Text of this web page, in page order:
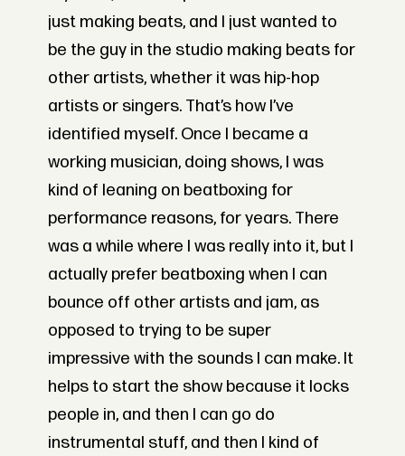
just making beats, and I just wanted to
be the guy in the studio making beats for
other artists, whether it was hip-hop
artists or singers. That’s how I’ve
identified myself. Once I became a
working musician, doing shows, I was
kind of leaning on beatboxing for
performance reasons, for years. There
was a while where I was really into it, but I
actually prefer beatboxing when I can
bounce off other artists and jam, as
opposed to trying to be super
impressive with the sounds I can make. It
helps to start the show because it locks
people in, and then I can go do
instrumental stuff, and then I kind of